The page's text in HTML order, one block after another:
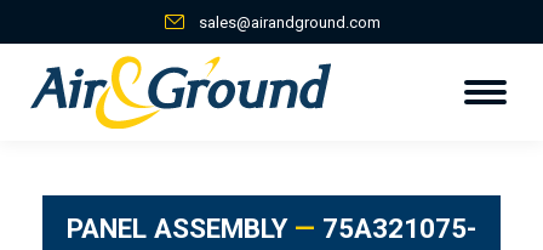
sales@airandground.com
PANEL ASSEMBLY — 75A321075-